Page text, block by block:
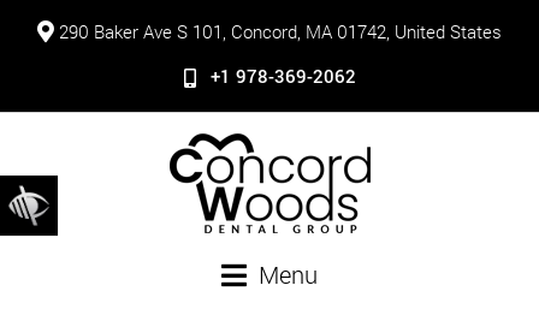
290 Baker Ave S 101, Concord, MA 01742, United States
+1 978-369-2062
Menu